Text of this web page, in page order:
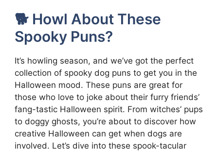
🐕 Howl About These
Spooky Puns?
It’s howling season, and we’ve got the perfect
collection of spooky dog puns to get you in the
Halloween mood. These puns are great for
those who love to joke about their furry friends’
fang-tastic Halloween spirit. From witches’ pups
to doggy ghosts, you’re about to discover how
creative Halloween can get when dogs are
involved. Let’s dive into these spook-tacular